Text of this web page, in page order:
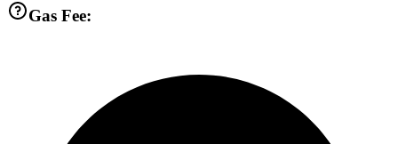
Gas Fee: